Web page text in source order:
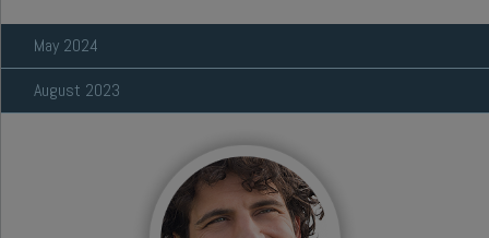
May 2024
August 2023